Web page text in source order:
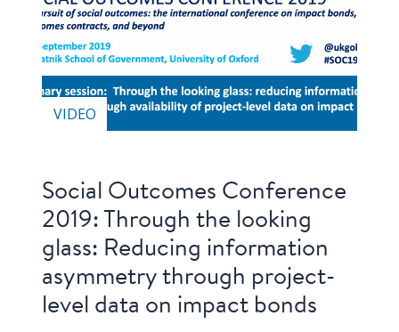
VIDEO
Social Outcomes Conference
2019: Through the looking
glass: Reducing information
asymmetry through project-
level data on impact bonds